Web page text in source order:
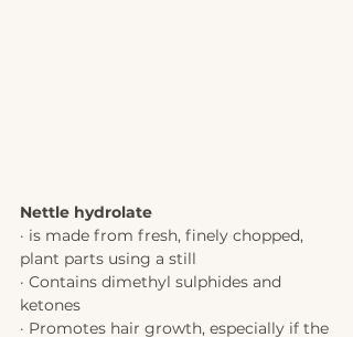
Nettle hydrolate
· is made from fresh, finely chopped,
plant parts using a still
· Contains dimethyl sulphides and
ketones
· Promotes hair growth, especially if the